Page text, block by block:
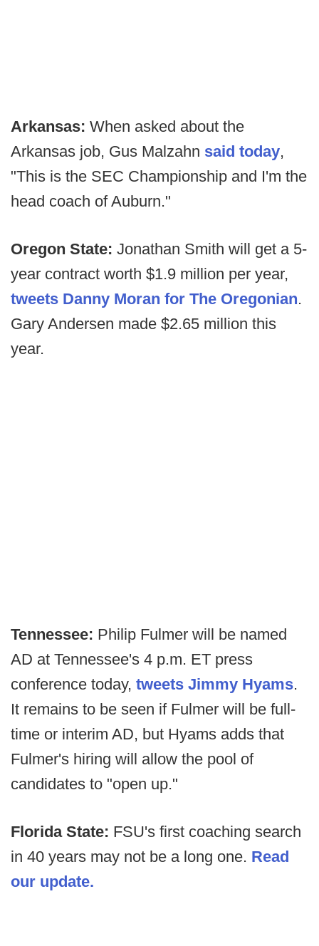
Arkansas: When asked about the
Arkansas job, Gus Malzahn said today,
"This is the SEC Championship and I'm the
head coach of Auburn."
Oregon State: Jonathan Smith will get a 5-
year contract worth $1.9 million per year,
tweets Danny Moran for The Oregonian.
Gary Andersen made $2.65 million this
year.
Tennessee: Philip Fulmer will be named
AD at Tennessee's 4 p.m. ET press
conference today, tweets Jimmy Hyams.
It remains to be seen if Fulmer will be full-
time or interim AD, but Hyams adds that
Fulmer's hiring will allow the pool of
candidates to "open up."
Florida State: FSU's first coaching search
in 40 years may not be a long one. Read
our update.